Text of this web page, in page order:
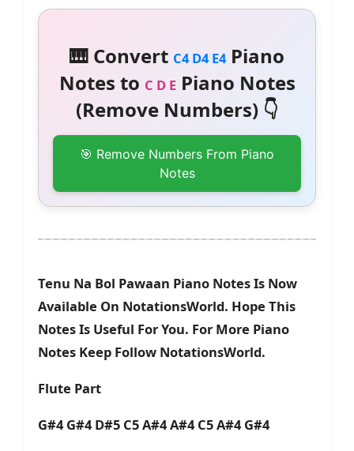
🎹 Convert C4 D4 E4Piano
Notes to C D EPiano Notes
(Remove Numbers) 👇
🎯 Remove Numbers From Piano
Notes
Tenu Na Bol Pawaan Piano Notes Is Now
Available On NotationsWorld. Hope This
Notes Is Useful For You. For More Piano
Notes Keep Follow NotationsWorld.
Flute Part
G#4 G#4 D#5 C5 A#4 A#4 C5 A#4 G#4